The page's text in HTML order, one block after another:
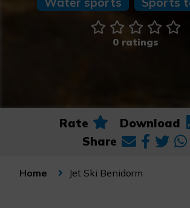
Rural and Natural
0 ratings
Rate
Download
Share
Home Jet Ski Benidorm